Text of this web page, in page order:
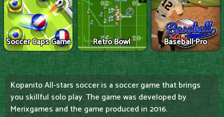
Soccer Caps Game Retro Bowl Baseball Pro
Kopanito All-stars soccer is a soccer game that brings
you skillful solo play. The game was developed by
Merixgames and the game produced in 2016.